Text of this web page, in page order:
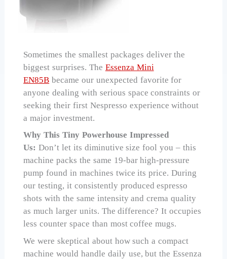
Sometimes the smallest packages deliver the
biggest surprises. The Essenza Mini
EN85B became our unexpected favorite for
anyone dealing with serious space constraints or
seeking their first Nespresso experience without
a major investment.
Why This Tiny Powerhouse Impressed
Us: Don’t let its diminutive size fool you – this
machine packs the same 19-bar high-pressure
pump found in machines twice its price. During
our testing, it consistently produced espresso
shots with the same intensity and crema quality
as much larger units. The difference? It occupies
less counter space than most coffee mugs.
We were skeptical about how such a compact
machine would handle daily use, but the Essenza